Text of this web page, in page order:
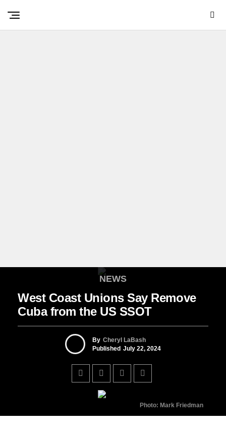
Photo: Mark Friedman
NEWS
West Coast Unions Say Remove
Cuba from the US SSOT
By Cheryl LaBash
Published July 22, 2024